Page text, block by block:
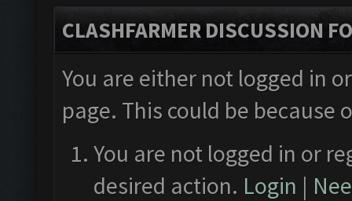
CLASHFARMER DISCUSSION
You are either not logged in
page. This could be
You are not logged in or
desired action. Login |